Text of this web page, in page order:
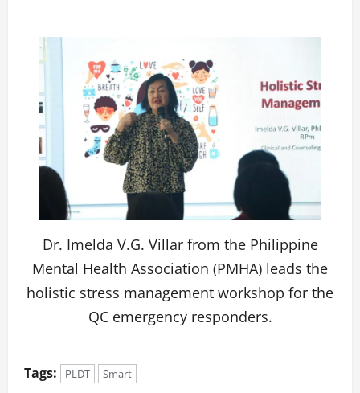
Dr. Imelda V.G. Villar from the Philippine
Mental Health Association (PMHA) leads the
holistic stress management workshop for the
QC emergency responders.
Tags: PLDT Smart